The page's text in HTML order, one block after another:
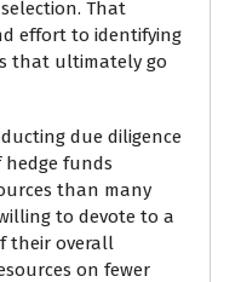
That
effort to identifying
that ultimately go
due diligence
hedge funds
than many
to devote to a
their overall
on fewer